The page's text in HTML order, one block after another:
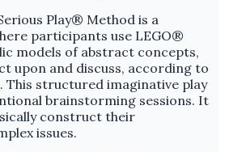
Play® Method is a
participants use LEGO®
models of abstract concepts,
upon and discuss, according to
. This structured imaginative play
brainstorming sessions. It
construct their
issues.